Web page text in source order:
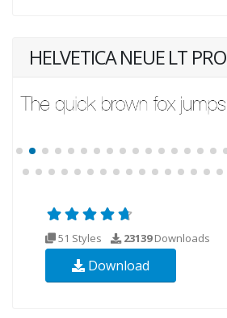
HELVETICA NEUE LT PRO
51 Styles 23139Downloads
Download